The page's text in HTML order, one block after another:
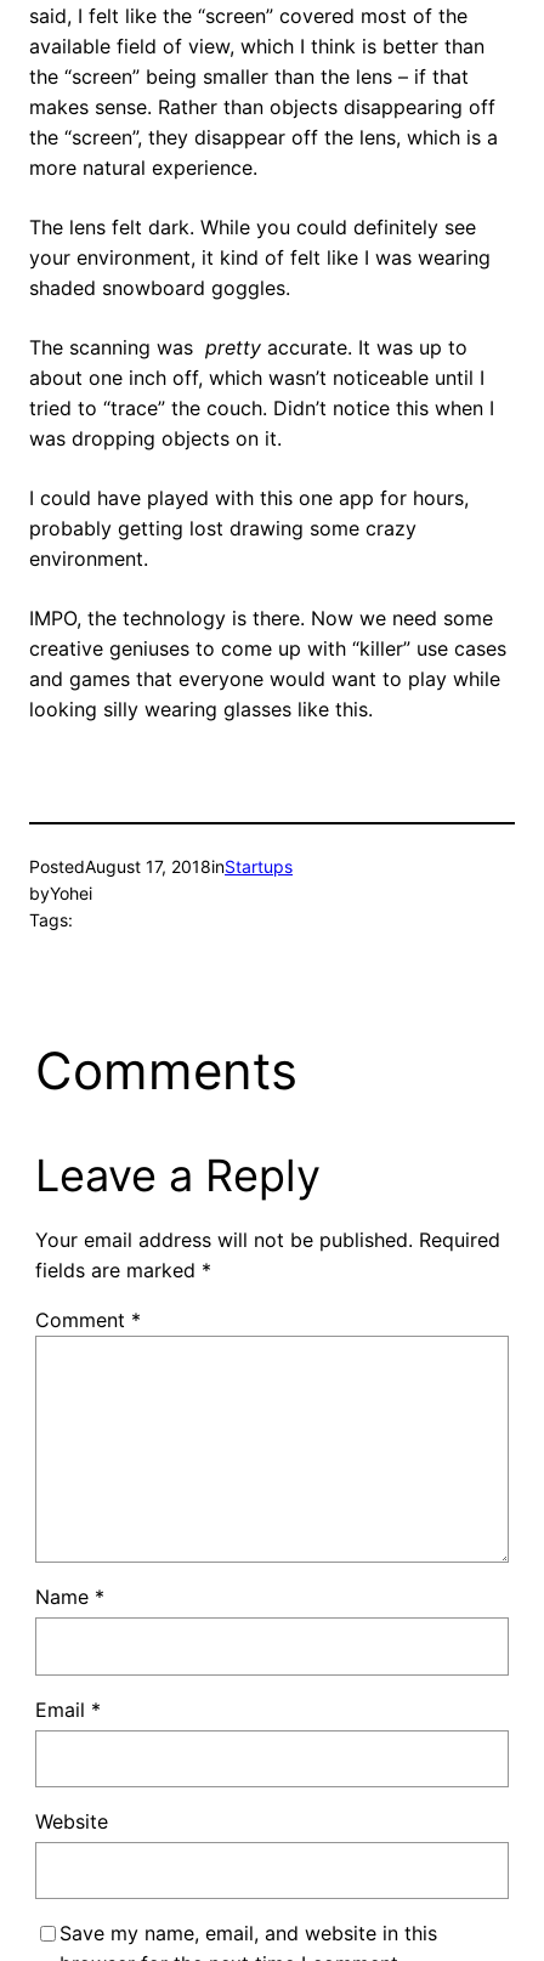
said, I felt like the “screen” covered most of the
available field of view, which I think is better than
the “screen” being smaller than the lens – if that
makes sense. Rather than objects disappearing off
the “screen”, they disappear off the lens, which is a
more natural experience.
The lens felt dark. While you could definitely see
your environment, it kind of felt like I was wearing
shaded snowboard goggles.
The scanning was pretty accurate. It was up to
about one inch off, which wasn’t noticeable until I
tried to “trace” the couch. Didn’t notice this when I
was dropping objects on it.
I could have played with this one app for hours,
probably getting lost drawing some crazy
environment.
IMPO, the technology is there. Now we need some
creative geniuses to come up with “killer” use cases
and games that everyone would want to play while
looking silly wearing glasses like this.
PostedAugust 17, 2018inStartups
byYohei
Tags:
Comments
Leave a Reply
Your email address will not be published. Required
fields are marked *
Comment *
Name *
Email *
Website
Save my name, email, and website in this